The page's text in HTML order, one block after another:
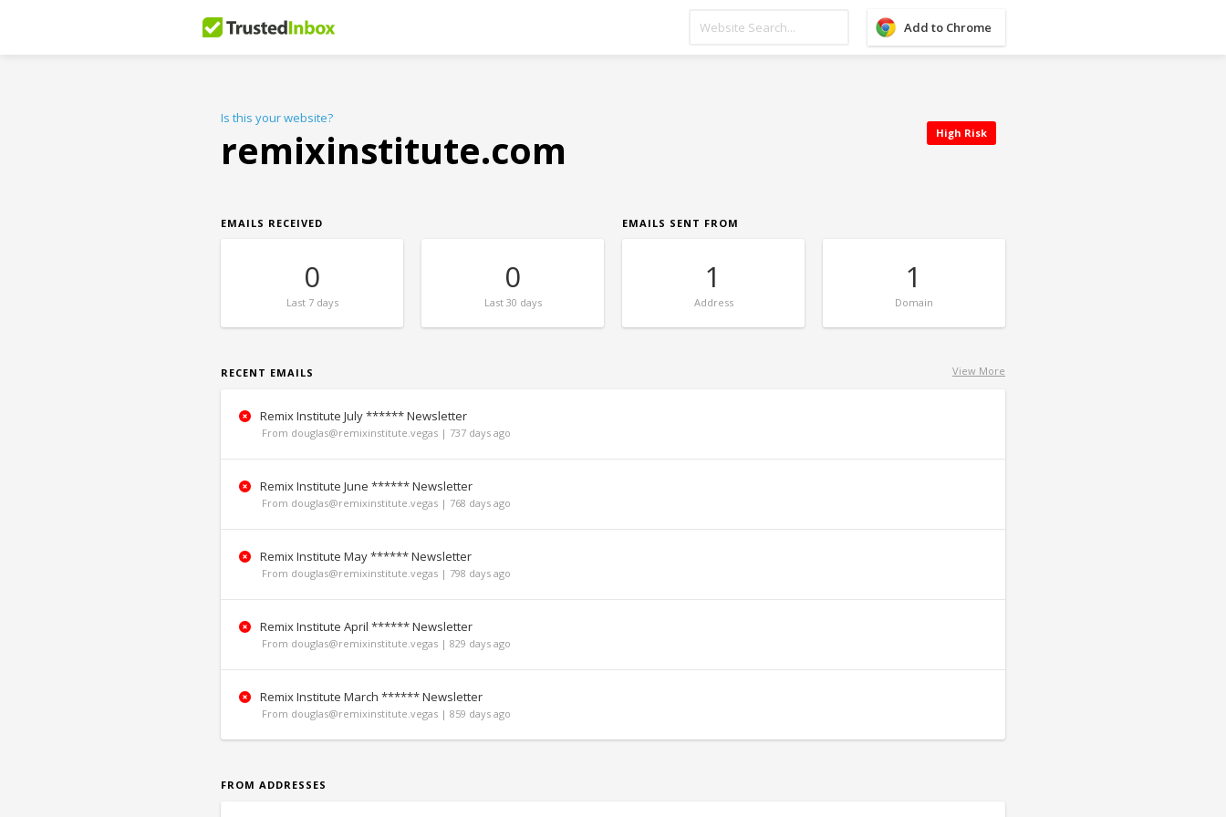
Add to Chrome
High Risk
Is this your website?
remixinstitute.com
EMAILS RECEIVED
0
Last7 days
0
Last30 days
EMAILS SENT FROM
1
Address
1
Domain
View More
RECENT EMAILS
Remix Institute July ****** Newsletter
From douglas@remixinstitute.vegas | 737 days ago
Remix Institute June ****** Newsletter
From douglas@remixinstitute.vegas | 768 days ago
Remix Institute May ****** Newsletter
From douglas@remixinstitute.vegas | 798 days ago
Remix Institute April ****** Newsletter
From douglas@remixinstitute.vegas | 829 days ago
Remix Institute March ****** Newsletter
From douglas@remixinstitute.vegas | 859 days ago
FROM ADDRESSES